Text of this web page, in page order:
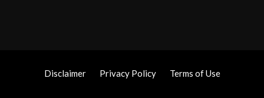
Disclaimer Privacy Policy Terms of Use